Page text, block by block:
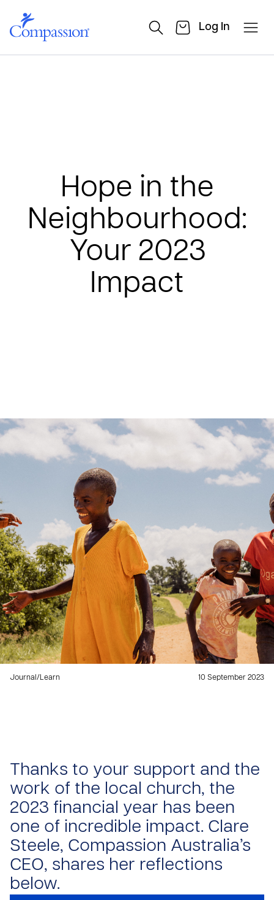
Log In
Hope in the
Neighbourhood:
Your 2023
Impact
Journal /Learn 10 September 2023
Thanks to your support and the
work of the local church, the
2023 financial year has been
one of incredible impact. Clare
Steele, Compassion Australia’s
CEO, shares her reflections
below.